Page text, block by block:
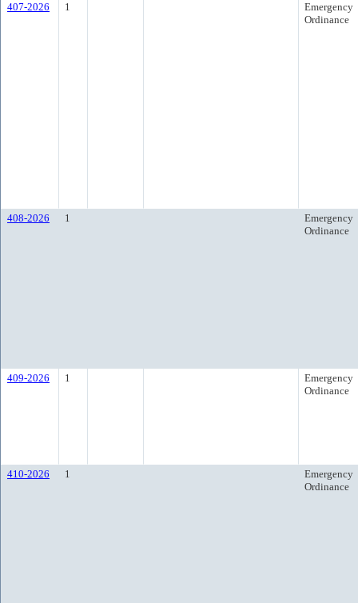
407-2026 1
Emergency
Ordinance
408-2026 1
Emergency
Ordinance
409-2026 1
Emergency
Ordinance
410-2026 1
Emergency
Ordinance